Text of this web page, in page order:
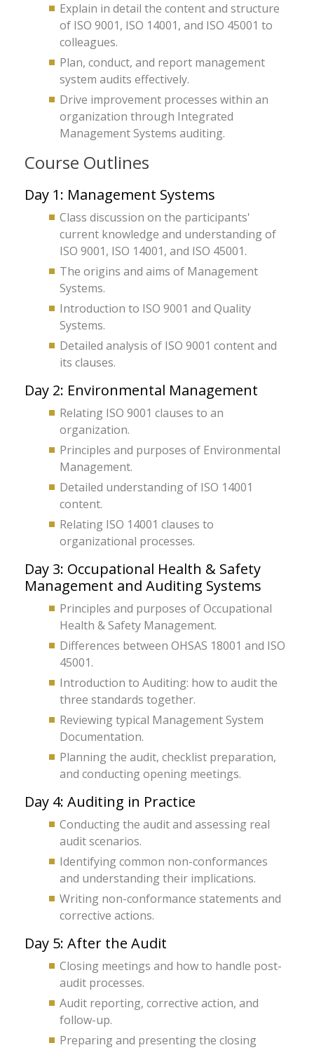
Explain in detail the content and structure
of ISO 9001, ISO 14001, and ISO 45001 to
colleagues.
Plan, conduct, and report management
system audits effectively.
Drive improvement processes within an
organization through Integrated
Management Systems auditing.
Course Outlines
Day 1: Management Systems
Class discussion on the participants'
current knowledge and understanding of
ISO 9001, ISO 14001, and ISO 45001.
The origins and aims of Management
Systems.
Introduction to ISO 9001 and Quality
Systems.
Detailed analysis of ISO 9001 content and
its clauses.
Day 2: Environmental Management
Relating ISO 9001 clauses to an
organization.
Principles and purposes of Environmental
Management.
Detailed understanding of ISO 14001
content.
Relating ISO 14001 clauses to
organizational processes.
Day 3: Occupational Health & Safety
Management and Auditing Systems
Principles and purposes of Occupational
Health & Safety Management.
Differences between OHSAS 18001 and ISO
45001.
Introduction to Auditing: how to audit the
three standards together.
Reviewing typical Management System
Documentation.
Planning the audit, checklist preparation,
and conducting opening meetings.
Day 4: Auditing in Practice
Conducting the audit and assessing real
audit scenarios.
Identifying common non-conformances
and understanding their implications.
Writing non-conformance statements and
corrective actions.
Day 5: After the Audit
Closing meetings and how to handle post-
audit processes.
Audit reporting, corrective action, and
follow-up.
Preparing and presenting the closing